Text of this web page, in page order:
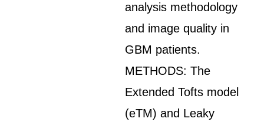
analysis methodology
and image quality in
GBM patients.
METHODS: The
Extended Tofts model
(eTM) and Leaky